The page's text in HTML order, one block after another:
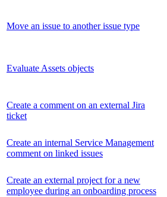
Move an issue to another issue type
Evaluate Assets objects
Create a comment on an external Jira
ticket
Create an internal Service Management
comment on linked issues
Create an external project for a new
employee during an onboarding process